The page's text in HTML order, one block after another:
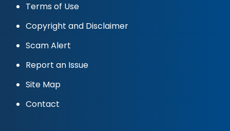
Terms of Use
Copyright and Disclaimer
Scam Alert
Report an Issue
Site Map
Contact